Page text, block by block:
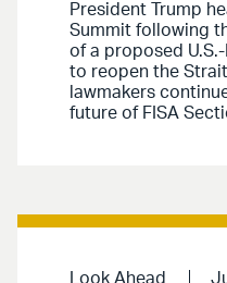
President Trump
Summit following
of a proposed
to reopen the
lawmakers
future of FISA
Look Ahead